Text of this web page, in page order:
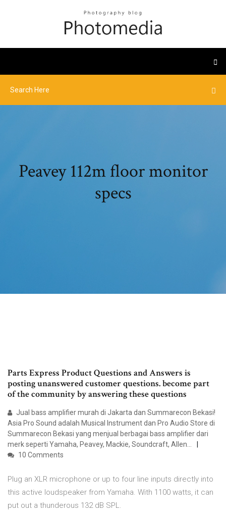
Peavey 112m floor monitor
specs
Parts Express Product Questions and Answers is
posting unanswered customer questions. become part
of the community by answering these questions
Jual bass amplifier murah di Jakarta dan Summarecon Bekasi!
Asia Pro Sound adalah Musical Instrument dan Pro Audio Store di
Summarecon Bekasi yang menjual berbagai bass amplifier dari
merk seperti Yamaha, Peavey, Mackie, Soundcraft, Allen…
10 Comments
Plug an XLR microphone or up to four line inputs directly into
this active loudspeaker from Yamaha. With 1100 watts, it can
put out a thunderous 132 dB SPL.